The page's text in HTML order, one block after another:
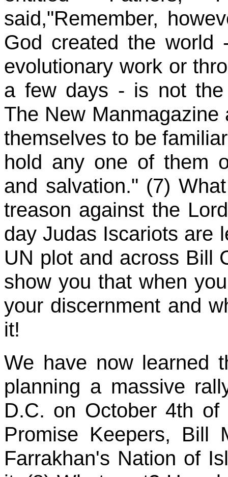
said,"Remember,
God created the world
evolutionary work or
a few days - is not the
The New
themselves to be
hold any one of them
and salvation." (7)
treason against the
day Judas Iscariots are
UN plot and across Bill
show you that when
your discernment and
it!
We have now learned
planning a massive
D.C. on October 4th
Promise Keepers, Bill
Farrakhan's Nation of